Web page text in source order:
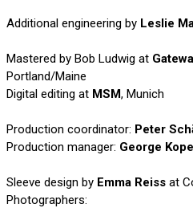
Additional engineering by Leslie
Mastered by Bob Ludwig at
Portland/Maine
Digital editing at MSM, Munich
Production coordinator: Peter
Production manager: George
Sleeve design by Emma Reiss at
Photographers: